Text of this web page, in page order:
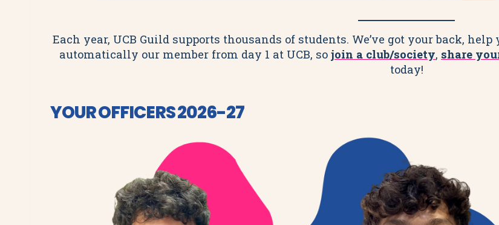
Each year, UCB Guild supports thousands of students. We’ve got your back,
automatically our member from day 1 at UCB, so join a club/society, share
today!
YOUR OFFICERS 2026-27